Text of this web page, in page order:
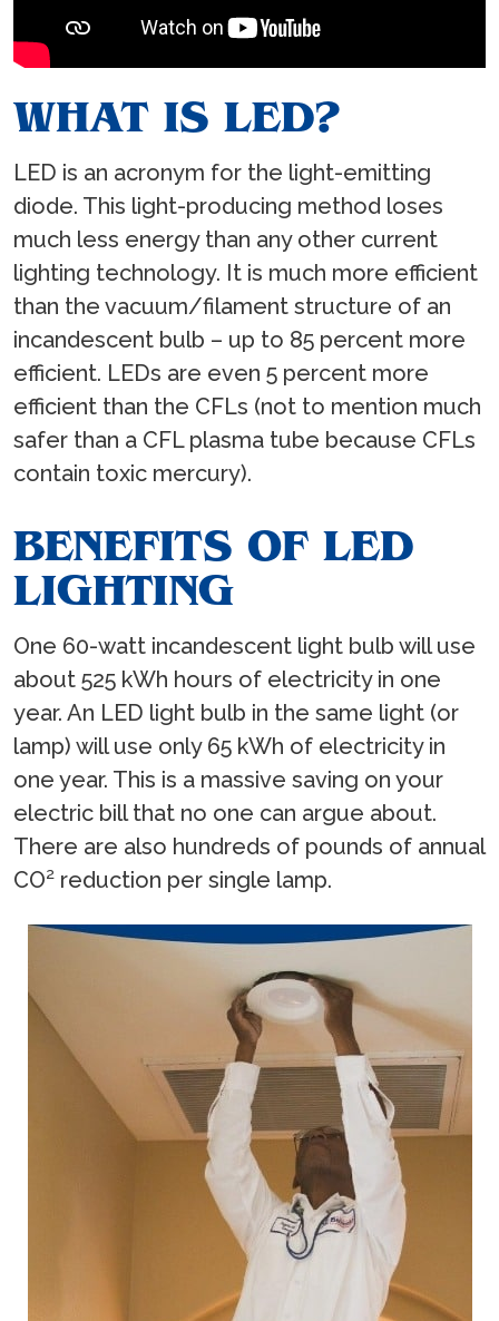
WHAT IS LED?
LED is an acronym for the light-emitting
diode. This light-producing method loses
much less energy than any other current
lighting technology. It is much more efficient
than the vacuum/filament structure of an
incandescent bulb – up to 85 percent more
efficient. LEDs are even 5 percent more
efficient than the CFLs (not to mention much
safer than a CFL plasma tube because CFLs
contain toxic mercury).
BENEFITS OF LED
LIGHTING
One 60-watt incandescent light bulb will use
about 525 kWh hours of electricity in one
year. An LED light bulb in the same light (or
lamp) will use only 65 kWh of electricity in
one year. This is a massive saving on your
electric bill that no one can argue about.
There are also hundreds of pounds of annual
CO² reduction per single lamp.